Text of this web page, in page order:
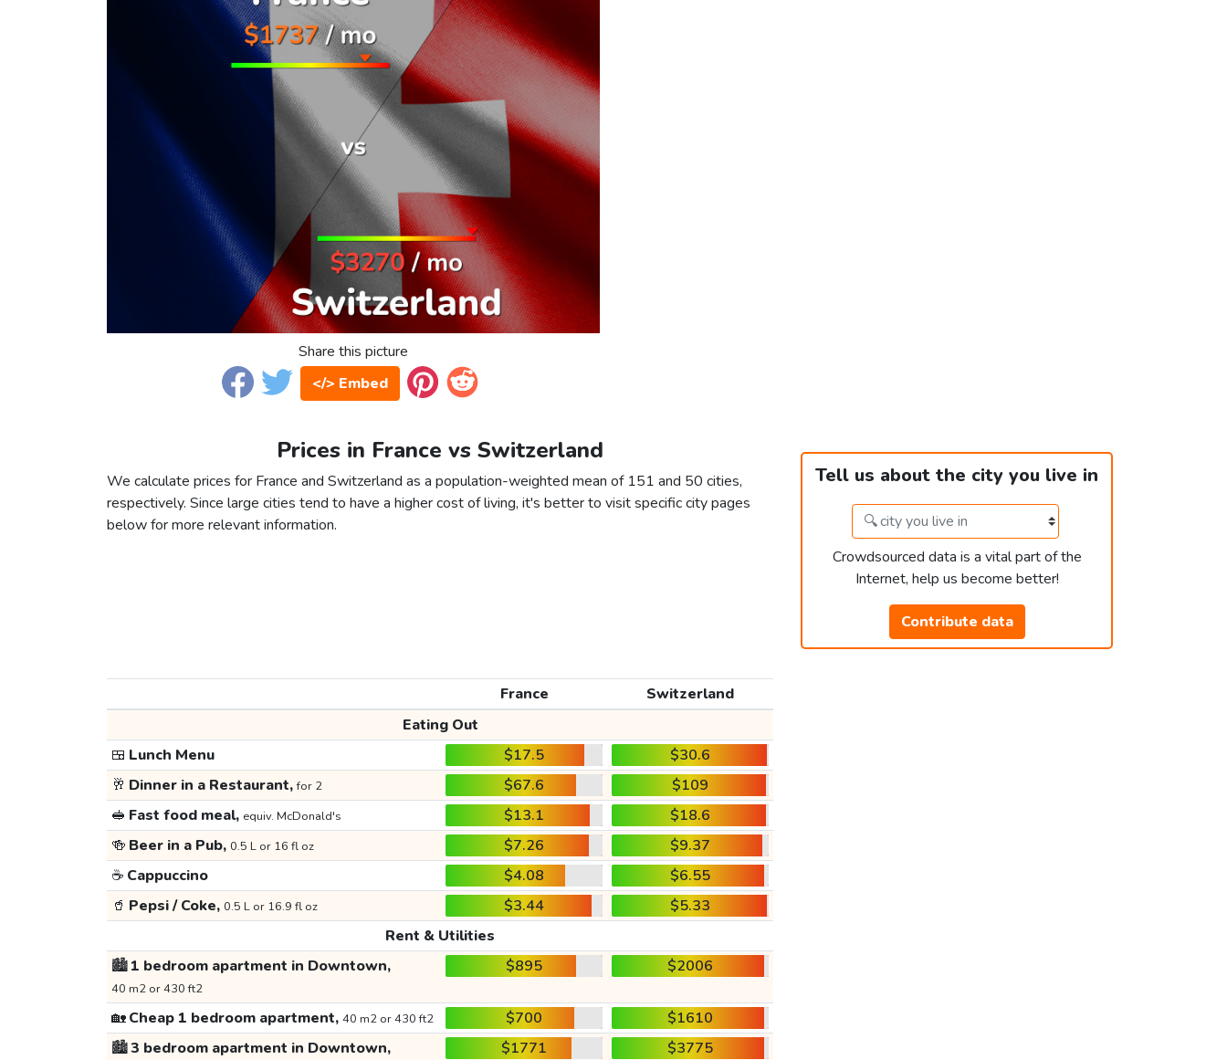
Share this picture
</> Embed
Prices in France vs Switzerland
We calculate prices for France and Switzerland as a population-weighted mean of 151 and 50 cities,
respectively. Since large cities tend to have a higher cost of living, it's better to visit specific city pages
below for more relevant information.
Tell us about the city you live in
Crowdsourced data is a vital part of the
Internet, help us become better!
Contribute data
France
Switzerland
Eating Out
🍱 Lunch Menu $17.5
$30.6
🥂 Dinner in a Restaurant,for 2 $67.6
$109
🥪 Fast food meal, equiv. McDonald's $13.1
$18.6
🍻 Beer in a Pub, 0.5 L or 16 fl oz $7.26
$9.37
☕ Cappuccino $4.08
$6.55
🥤 Pepsi / Coke, 0.5 L or 16.9 fl oz $3.44
$5.33
Rent & Utilities
🏙️1 bedroom apartment in Downtown,
40 m2 or 430 ft2
$895 $2006
🏡Cheap 1 bedroom apartment, 40 m2 or 430 ft2 $700
$1610
🏙️3 bedroom apartment in Downtown, $1771 $3775